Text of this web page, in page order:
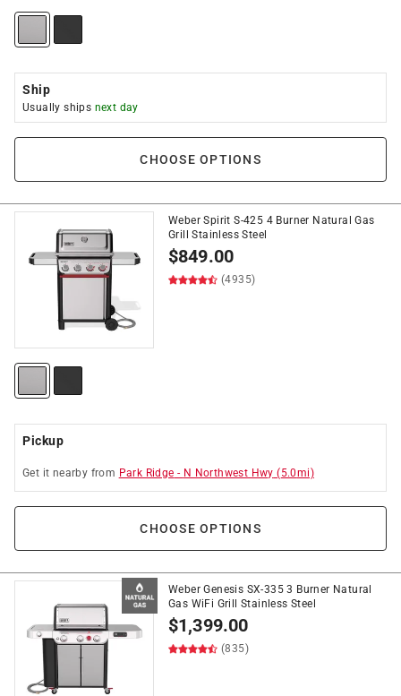
Ship
Usually ships next day
CHOOSE OPTIONS
Weber Spirit S-425 4 Burner Natural Gas
Grill Stainless Steel
$849.00
(4935)
Pickup
Get it nearby from Park Ridge - N Northwest Hwy (5.0mi)
CHOOSE OPTIONS
Weber Genesis SX-335 3 Burner Natural
Gas WiFi Grill Stainless Steel
$1,399.00
(835)